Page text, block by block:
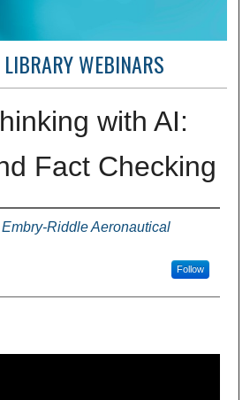
WEBINARS
with AI:
Fact Checking
Embry-Riddle Aeronautical
Follow